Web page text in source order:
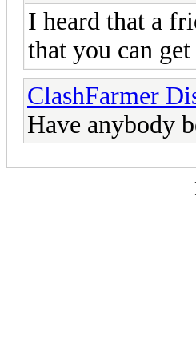
I heard that a
that you can
ClashFarmer
Have anybody